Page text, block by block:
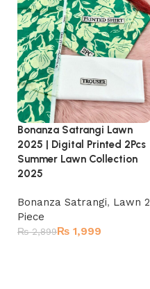
Bonanza Satrangi Lawn
2025 | Digital Printed 2Pcs
Summer Lawn Collection
2025
Bonanza Satrangi, Lawn 2
Piece
₨2,899₨ 1,999